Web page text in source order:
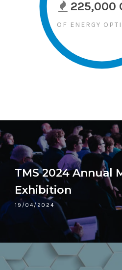
225,000
OF ENERGY
TMS 2024 Annual
Exhibition
19/04/2024